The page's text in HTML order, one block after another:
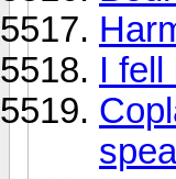
I fell